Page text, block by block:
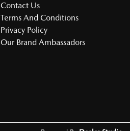
Contact Us
Terms And Conditions
Privacy Policy
Our Brand Ambassadors